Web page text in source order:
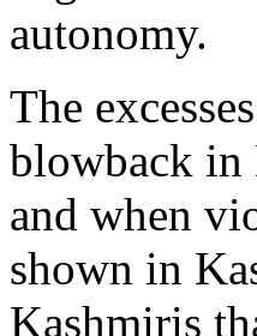
autonomy.
The
blowback in
and when
shown in
Kashmiris